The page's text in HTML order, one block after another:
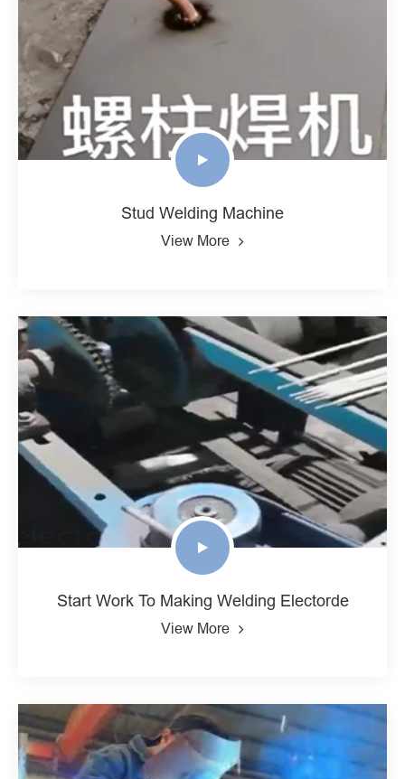
Stud Welding Machine
View More
Start Work To Making Welding Electorde
View More